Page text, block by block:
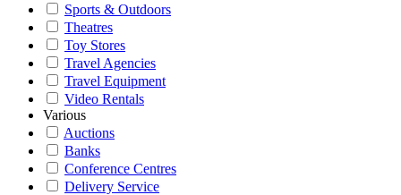
Sports & Outdoors
Theatres
Toy Stores
Travel Agencies
Travel Equipment
Video Rentals
Various
Auctions
Banks
Conference Centres
Delivery Service